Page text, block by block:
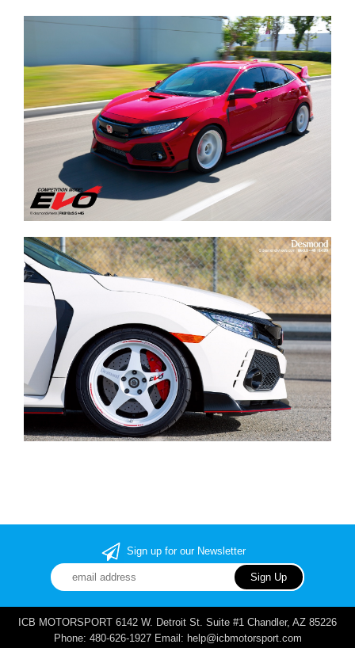
Sign up for our Newsletter
ICB MOTORSPORT 6142 W. Detroit St. Suite #1 Chandler, AZ 85226
Phone: 480-626-1927 Email: help@icbmotorsport.com